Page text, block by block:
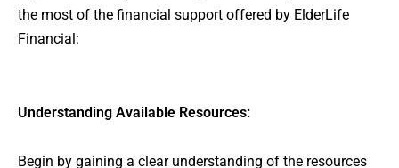
the most of the financial support offered by ElderLife
Financial:
Understanding Available Resources:
Begin by gaining a clear understanding of the resources